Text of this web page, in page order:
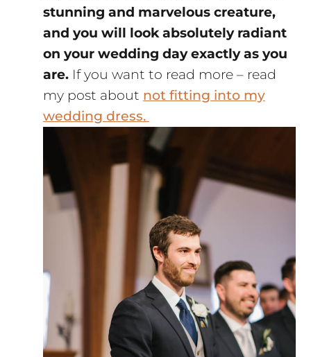
stunning and marvelous creature,
and you will look absolutely radiant
on your wedding day exactly as you
are. If you want to read more – read
my post about not fitting into my
wedding dress.